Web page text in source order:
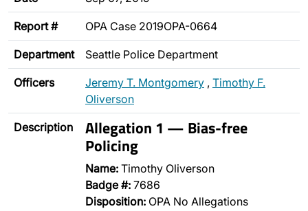
Report # OPA Case 2019OPA-0664
Department Seattle Police Department
Officers Jeremy T. Montgomery , Timothy F.
Oliverson
Description Allegation 1 — Bias-free
Policing
Name: Timothy Oliverson
Badge #: 7686
Disposition: OPA No Allegations